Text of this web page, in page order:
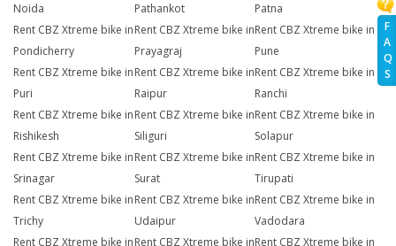
F
A
Q
S
Noida
Pathankot
Patna
Rent CBZ Xtreme bike in
Pondicherry
Rent CBZ Xtreme bike in
Prayagraj
Rent CBZ Xtreme bike in
Pune
Rent CBZ Xtreme bike in
Puri
Rent CBZ Xtreme bike in
Raipur
Rent CBZ Xtreme bike in
Ranchi
Rent CBZ Xtreme bike in
Rishikesh
Rent CBZ Xtreme bike in
Siliguri
Rent CBZ Xtreme bike in
Solapur
Rent CBZ Xtreme bike in
Srinagar
Rent CBZ Xtreme bike in
Surat
Rent CBZ Xtreme bike in
Tirupati
Rent CBZ Xtreme bike in
Trichy
Rent CBZ Xtreme bike in
Udaipur
Rent CBZ Xtreme bike in
Vadodara
Rent CBZ Xtreme bike inRent CBZ Xtreme bike inRent CBZ Xtreme bike in